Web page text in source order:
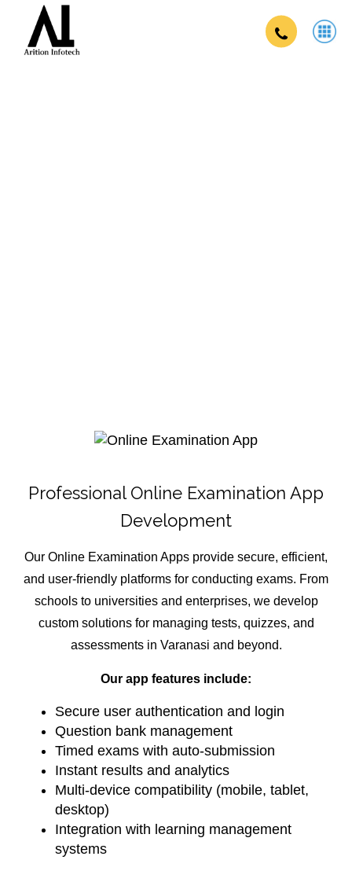
Professional Online Examination App
Development
Our Online Examination Apps provide secure, efficient,
and user-friendly platforms for conducting exams. From
schools to universities and enterprises, we develop
custom solutions for managing tests, quizzes, and
assessments in Varanasi and beyond.
Our app features include:
Secure user authentication and login
Question bank management
Timed exams with auto-submission
Instant results and analytics
Multi-device compatibility (mobile, tablet,
desktop)
Integration with learning management
systems